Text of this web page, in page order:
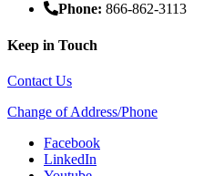
Phone: 866-862-3113
Keep in Touch
Contact Us
Change of Address/Phone
Facebook
LinkedIn